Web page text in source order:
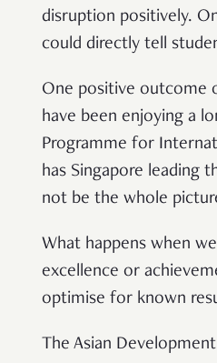
disruption positively.
could directly tell
One positive outcome
have been enjoying a
Programme for
has Singapore leading
not be the whole
What happens when we
excellence or
optimise for known
The Asian